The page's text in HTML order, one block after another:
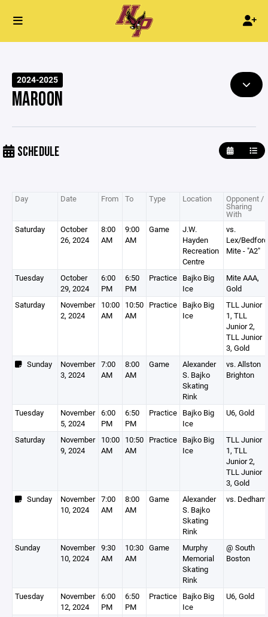
2024-2025
MAROON
SCHEDULE
Day Date From To Type Location Opponent /
Sharing
With
Saturday
October
26, 2024
8:00
AM
9:00
AM
Game
J.W.
Hayden
Recreation
Centre
vs.
Lex/Bedford
Mite - "A2"
Tuesday
October
29, 2024
6:00
PM
6:50
PM
Practice Bajko Big
Ice
Mite AAA,
Gold
Saturday
November
2, 2024
10:00
AM
10:50
AM
Practice Bajko Big
Ice
TLL Junior
1, TLL
Junior 2,
TLL Junior
3, Gold
Sunday
November
3, 2024
7:00
AM
8:00
AM
Game
Alexander
S. Bajko
Skating
Rink
vs. Allston
Brighton
Tuesday
November
5, 2024
6:00
PM
6:50
PM
Practice Bajko Big
Ice
U6, Gold
Saturday
November
9, 2024
10:00
AM
10:50
AM
Practice Bajko Big
Ice
TLL Junior
1, TLL
Junior 2,
TLL Junior
3, Gold
Sunday
November
10, 2024
7:00
AM
8:00
AM
Game
Alexander
S. Bajko
Skating
Rink
vs. Dedham
Sunday
November
10, 2024
9:30
AM
10:30
AM
Game
Murphy
Memorial
Skating
Rink
@ South
Boston
Tuesday
November
12, 2024
6:00
PM
6:50
PM
Practice Bajko Big
Ice
U6, Gold